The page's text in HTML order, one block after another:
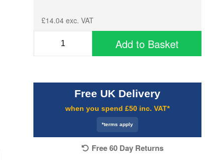
£14.04 exc. VAT
Add to Basket
Free UK Delivery
when you spend £50 inc. VAT*
*terms apply
Free 60 Day Returns